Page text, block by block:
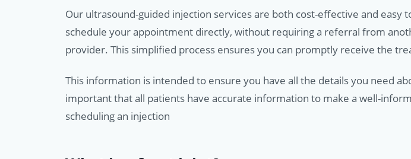
Our ultrasound-guided injection services are both cost-effective and easy
schedule your appointment directly, without requiring a referral from
provider. This simplified process ensures you can promptly receive the
This information is intended to ensure you have all the details you need
important that all patients have accurate information to make a well-
scheduling an injection